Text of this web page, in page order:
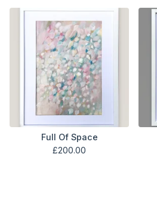
Full Of Space
£200.00